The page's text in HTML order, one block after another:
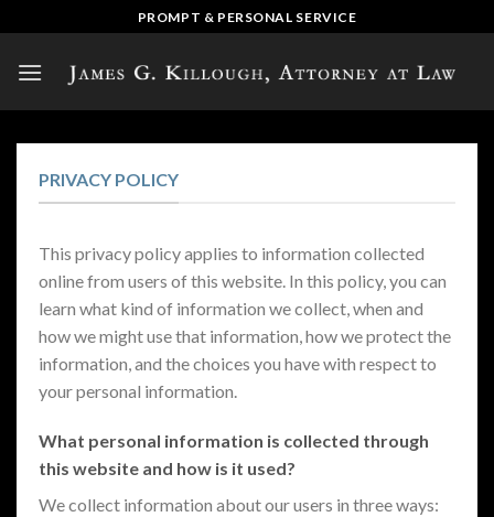
content
PROMPT & PERSONAL SERVICE
PRIVACY POLICY
This privacy policy applies to information collected
online from users of this website. In this policy, you can
learn what kind of information we collect, when and
how we might use that information, how we protect the
information, and the choices you have with respect to
your personal information.
What personal information is collected through
this website and how is it used?
We collect information about our users in three ways: